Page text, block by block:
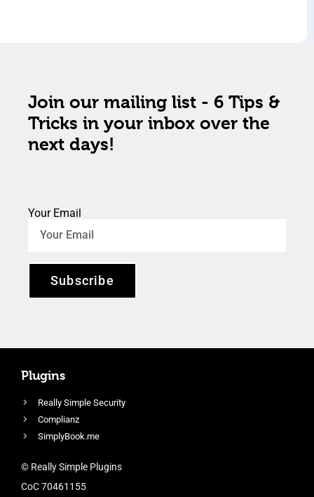
Join our mailing list - 6 Tips &
Tricks in your inbox over the
next days!
Your Email
Subscribe
Plugins
Really Simple Security
Complianz
SimplyBook.me
© Really Simple Plugins
CoC 70461155